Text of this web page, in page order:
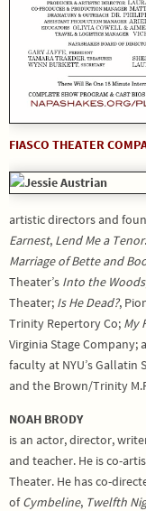
FIASCO THEATER
artistic directors and
Earnest, Lend Me a Tenor
Marriage of Bette and
Theater’s Into the Woods
Theater; Is He Dead?,
Trinity Repertory Co; My
Virginia Stage Company;
faculty at NYU’s
and the Brown/Trinity
NOAH BRODY
is an actor, director,
and teacher. He is co-
Theater. He has co-
ofCymbeline, Twelfth